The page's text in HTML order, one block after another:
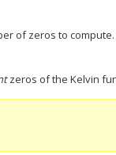
of zeros to
zeros of the Kelvin